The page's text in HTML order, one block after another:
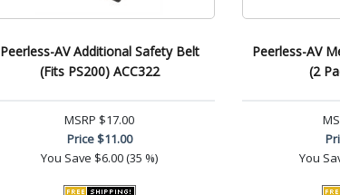
Peerless-AV Additional Safety Belt
(Fits PS200) ACC322
MSRP $17.00
Price$11.00
You Save $6.00 (35 %)
Peerless-AV
(2
You